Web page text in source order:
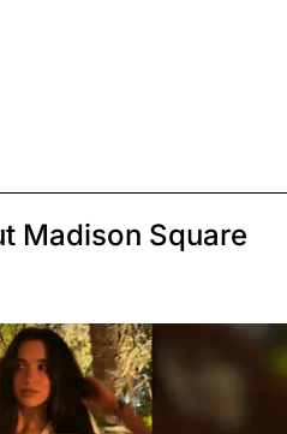
Madison Square